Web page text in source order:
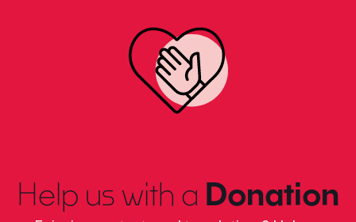
Help us with a Donation